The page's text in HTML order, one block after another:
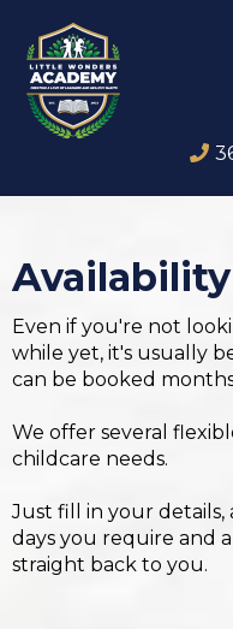
Availability
Even if you're not
while yet, it's usually
can be booked
We offer several
childcare needs.
Just fill in your
days you require and
straight back to you.